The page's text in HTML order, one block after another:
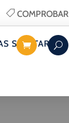
COMPROBAR
SANITARIAS